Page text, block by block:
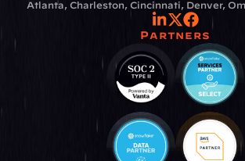
Atlanta, Charleston, Cincinnati, Denver,
Partners